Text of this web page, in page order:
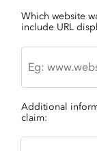
Which website
include URL
Eg:
Additional
claim: